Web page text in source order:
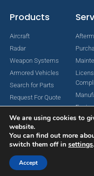
Products
Aircraft
Radar
Weapon Systems
Armored Vehicles
Search for Parts
Request For Quote
Copyright © 2024 MAC
We are using cookies to
website.
You can find out more
switch them off in settings.
Accept